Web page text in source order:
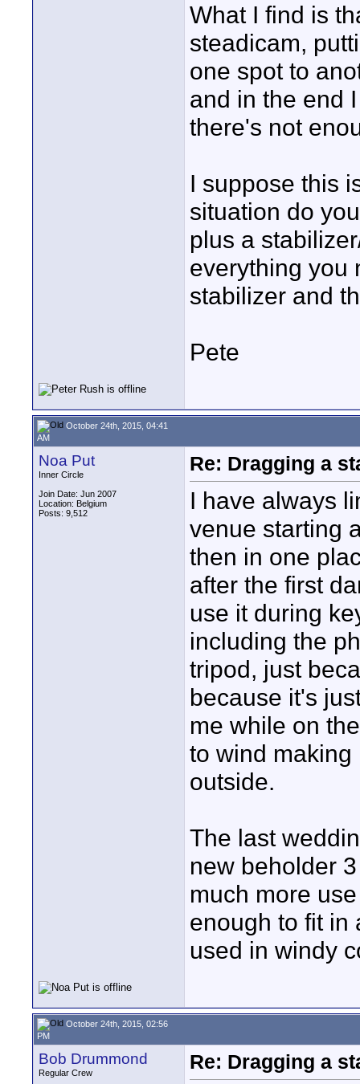
What I find is
steadicam,
one spot to
and in the end
there's not
I suppose this
situation do
plus a
everything you
stabilizer and
Pete
October 24th, 2015, 04:41
AM
Noa Put
Inner Circle
Join Date: Jun 2007
Location: Belgium
Posts: 9,512
Re: Dragging a
I have always
venue starting
then in one
after the first
use it during
including the
tripod, just
because it's
me while on
to wind making
outside.
The last
new beholder
much more
enough to fit in
used in windy
October 24th, 2015, 02:56
PM
Bob Drummond
Regular Crew
Re: Dragging a